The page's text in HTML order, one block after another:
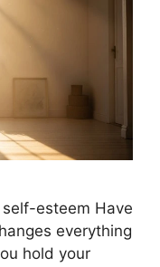
esteem Have
everything
hold your